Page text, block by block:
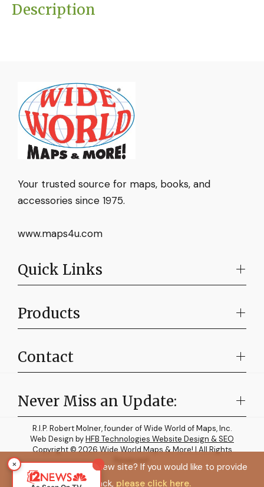
Description
Never Miss an Update:
Your trusted source for maps, books, and
accessories since 1975.
www.maps4u.com
Quick Links
Products
Contact
R.I.P. Robert Molner, founder of Wide World of Maps, Inc.
Web Design byHFB Technologies Website Design & SEO
Copyright © 2026 Wide World Maps & More! | All Rights
×How do you like the new site? If you would like to provide
feedback, please click here.